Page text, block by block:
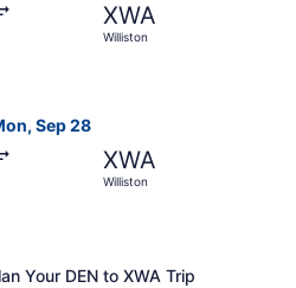
XWA
Williston
Sep 28
XWA
Williston
Your DEN to XWA Trip